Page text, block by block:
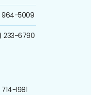
964-5009
233-6790
1981